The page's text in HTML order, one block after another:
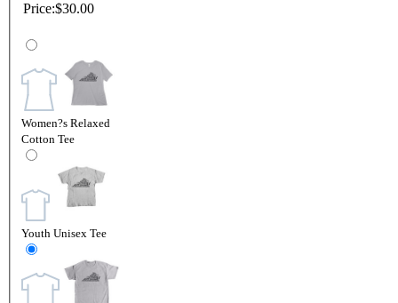
Price:$30.00
Women?s Relaxed
Cotton Tee
Youth Unisex Tee